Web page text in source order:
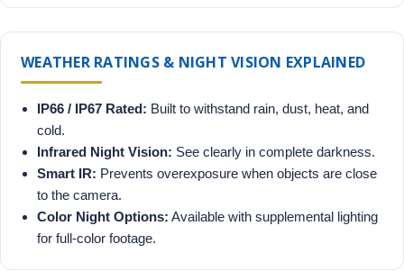
WEATHER RATINGS & NIGHT VISION EXPLAINED
IP66 / IP67 Rated: Built to withstand rain, dust, heat, and
cold.
Infrared Night Vision: See clearly in complete darkness.
Smart IR: Prevents overexposure when objects are close
to the camera.
Color Night Options: Available with supplemental lighting
for full-color footage.